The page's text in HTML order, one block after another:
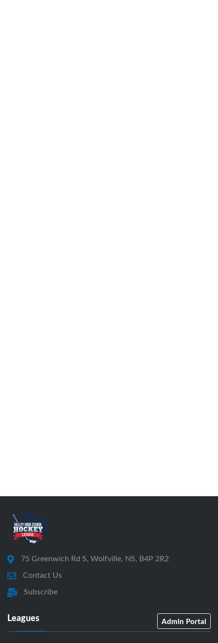
75 Greenwich Rd S, Wolfville, NS, B4P 2R2
Contact Us
Subscribe
Leagues Admin Portal